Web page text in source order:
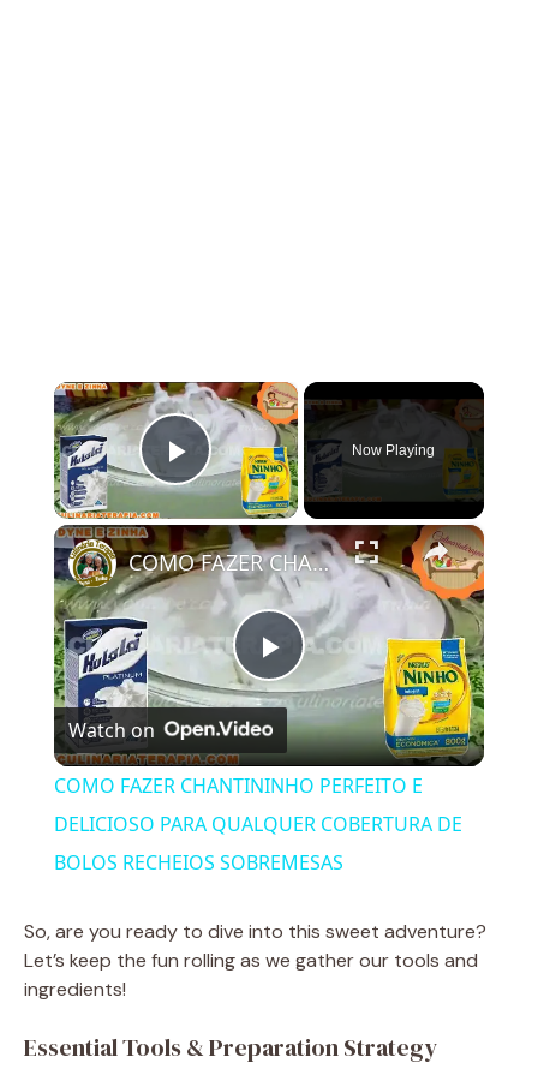
×
Play Video
Now Playing
×
P
l
a
V
i
COMO FAZER CHANTININHO PERFEITO E DELICIOSO PARA QUALQUER COBERTURA DE BOLOS RECHEIOS SOBREMESAS
Watch on
COMO FAZER CHANTININHO PERFEITO E
DELICIOSO PARA QUALQUER COBERTURA DE
BOLOS RECHEIOS SOBREMESAS
So, are you ready to dive into this sweet adventure?
Let’s keep the fun rolling as we gather our tools and
ingredients!
Essential Tools & Preparation Strategy